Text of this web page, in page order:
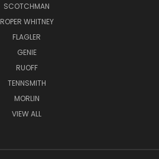
SCOTCHMAN
ROPER WHITNEY
FLAGLER
GENIE
RUOFF
TENNSMITH
MORLIN
VIEW ALL